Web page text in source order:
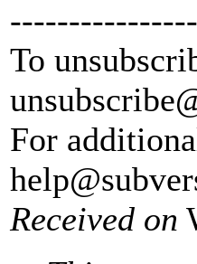
To
For
Received on